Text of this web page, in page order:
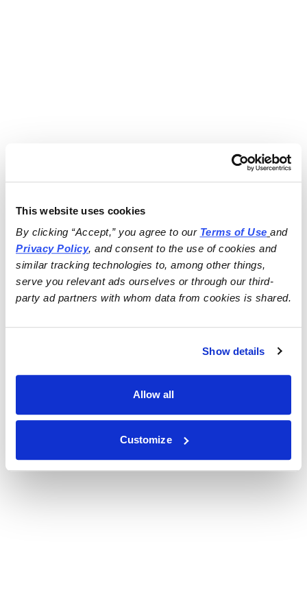
This website uses cookies
By clicking “Accept,” you agree to our Terms of Use
and
Privacy Policy, and consent to the use of cookies and
similar tracking technologies to, among other things,
serve you relevant ads ourselves or through our third-
party ad partners with whom data from cookies is shared.
Show details
Allow all
Customize